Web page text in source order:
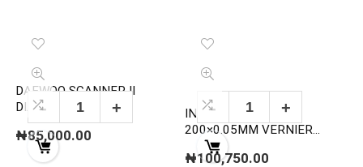
DAEWOO SCANNER II
DIAGNOSIS DEVICE
₦85,000.00
INSIZE 1247-200 0-
200×0.05MM VERNIER
DEPTH GAUGE CALIPER
₦100,750.00